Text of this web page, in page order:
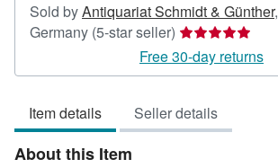
Sold byAntiquariat Schmidt & Günther,
Germany (5-star seller) Seller
rating
5
of
5
Free 30-day returns
Item details Seller details
About this Item